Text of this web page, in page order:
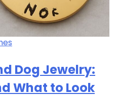
Dog Jewelry:
What to Look